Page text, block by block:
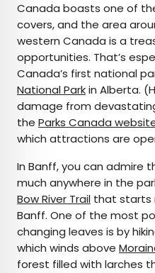
Canada boasts one of
covers, and the area
western Canada is a
opportunities. That’s
Canada’s first national
National Parkin Alberta.
damage from
the Parks Canada
which attractions are
In Banff, you can admire
much anywhere in the
Bow River Trail that starts
Banff. One of the most
changing leaves is by
which winds above
forest filled with larches